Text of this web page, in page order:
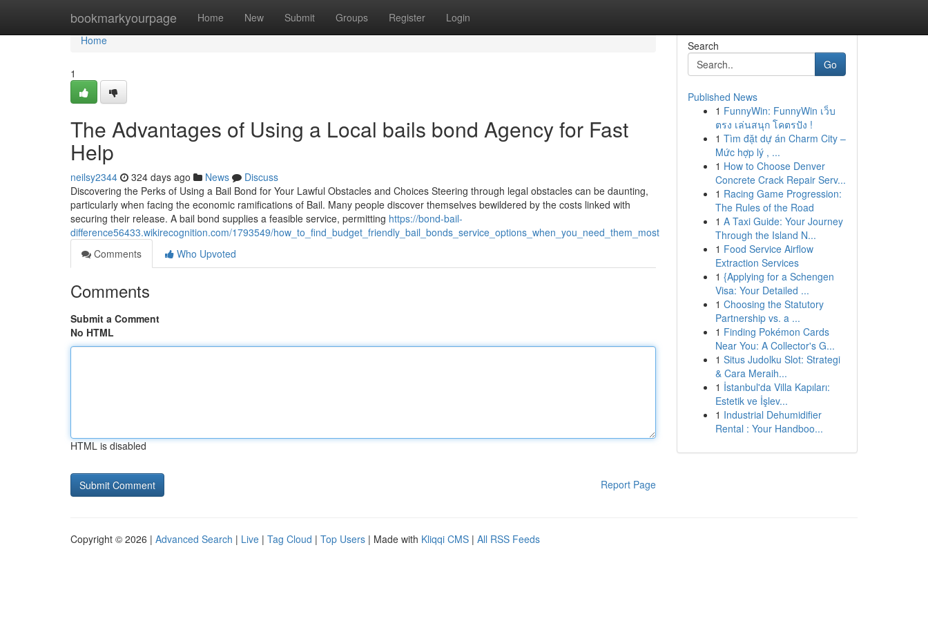
bookmarkyourpage Home New Submit Groups Register Login
Home
Home
1
The Advantages of Using a Local bails bond Agency for Fast
Help
neilsy2344 324 days ago News
Discuss
Discovering the Perks of Using a Bail Bond for Your Lawful Obstacles and Choices Steering through legal obstacles can be daunting,
particularly when facing the economic ramifications of Bail. Many people discover themselves bewildered by the costs linked with
securing their release. A bail bond supplies a feasible service, permitting https://bond-bail-
difference56433.wikirecognition.com/1793549/how_to_find_budget_friendly_bail_bonds_service_options_when_you_need_them_most
Comments
Who Upvoted
Comments
Submit a Comment
No HTML
HTML is disabled
Report Page
Search
Go
Published News
1 FunnyWin: FunnyWin เว็บ
ตรง เล่นสนุก โคตรปัง !
1 Tìm đặt dự án Charm City –
Mức hợp lý , ...
1 How to Choose Denver
Concrete Crack Repair Serv...
1 Racing Game Progression:
The Rules of the Road
1 A Taxi Guide: Your Journey
Through the Island N...
1 Food Service Airflow
Extraction Services
1 {Applying for a Schengen
Visa: Your Detailed ...
1 Choosing the Statutory
Partnership vs. a ...
1 Finding Pokémon Cards
Near You: A Collector's G...
1 Situs Judolku Slot: Strategi
& Cara Meraih...
1 İstanbul'da Villa Kapıları:
Estetik ve İşlev...
1 Industrial Dehumidifier
Rental : Your Handboo...
Copyright © 2026 | Advanced Search | Live | Tag Cloud | Top Users | Made with Kliqqi CMS | All RSS Feeds